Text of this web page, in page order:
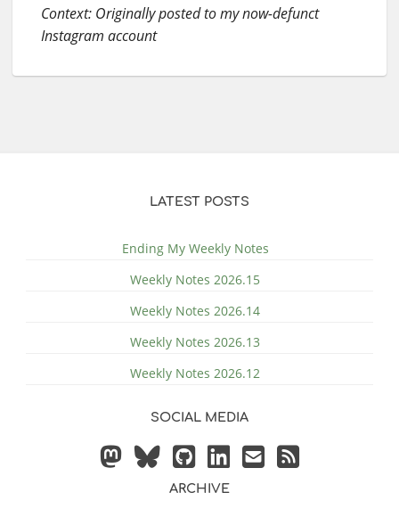
Context: Originally posted to my now-defunct
Instagram account
LATEST POSTS
Ending My Weekly Notes
Weekly Notes 2026.15
Weekly Notes 2026.14
Weekly Notes 2026.13
Weekly Notes 2026.12
SOCIAL MEDIA
ARCHIVE